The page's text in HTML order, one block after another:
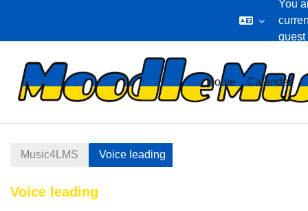
You
guest
Home Calendar
Music4LMS Voice leading
Voice leading